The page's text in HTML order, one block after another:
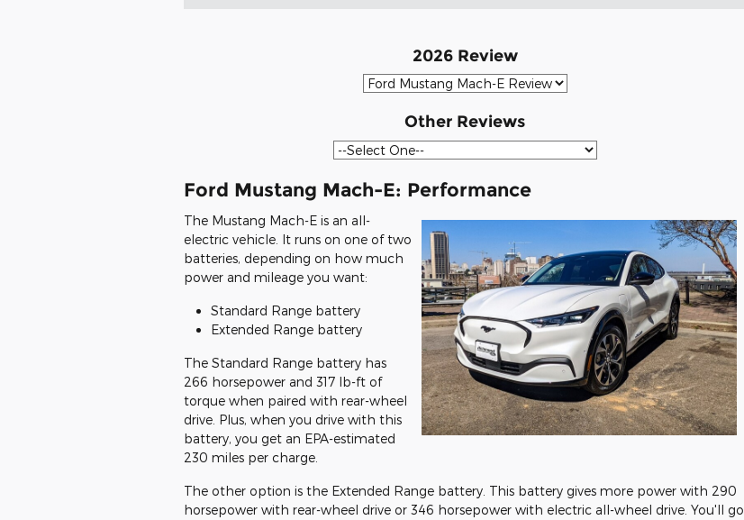
2026 Review
Other Reviews
Ford Mustang Mach-E: Performance
The Mustang Mach-E is an all-
electric vehicle. It runs on one of two
batteries, depending on how much
power and mileage you want:
Standard Range battery
Extended Range battery
The Standard Range battery has
266 horsepower and 317 lb-ft of
torque when paired with rear-wheel
drive. Plus, when you drive with this
battery, you get an EPA-estimated
230 miles per charge.
The other option is the Extended Range battery. This battery gives more power with 290
horsepower with rear-wheel drive or 346 horsepower with electric all-wheel drive. You'll go